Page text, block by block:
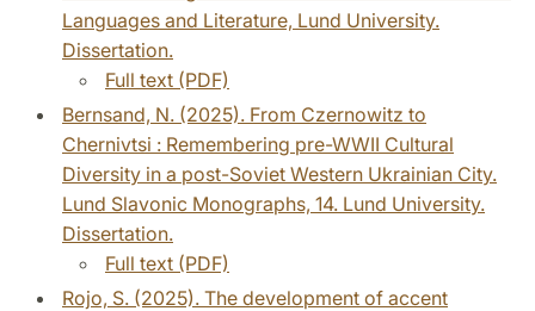
Languages and Literature, Lund University.
Dissertation.
Full text (PDF)
Bernsand, N. (2025). From Czernowitz to
Chernivtsi : Remembering pre-WWII Cultural
Diversity in a post-Soviet Western Ukrainian City.
Lund Slavonic Monographs, 14. Lund University.
Dissertation.
Full text (PDF)
Rojo, S. (2025). The development of accent